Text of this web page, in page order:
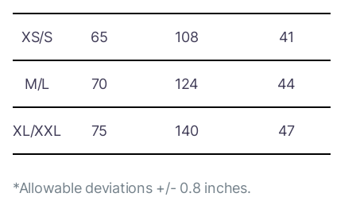
XS/S 65 108 41
M/L 70 124 44
XL/XXL 75 140 47
*Allowable deviations +/- 0.8 inches.